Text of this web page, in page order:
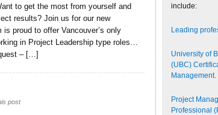
to get the most from yourself and
results? Join us for our new
is proud to offer Vancouver’s only
in Project Leadership type roles…
– […]
post
include:
Leading
University of
(UBC)
Management.
Project
Professional